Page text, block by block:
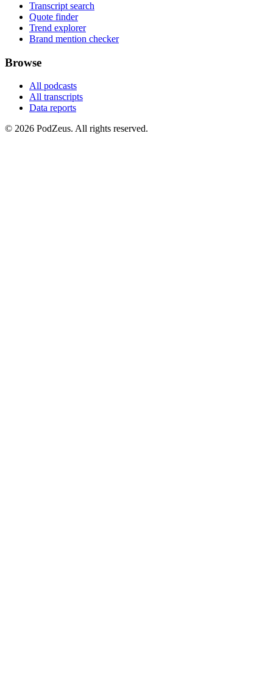
Transcript search
Quote finder
Trend explorer
Brand mention checker
Browse
All podcasts
All transcripts
Data reports
© 2026 PodZeus. All rights reserved.